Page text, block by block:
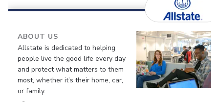
ABOUT US
Allstate is dedicated to helping
people live the good life every day
and protect what matters to them
most, whether it’s their home, car,
or family.